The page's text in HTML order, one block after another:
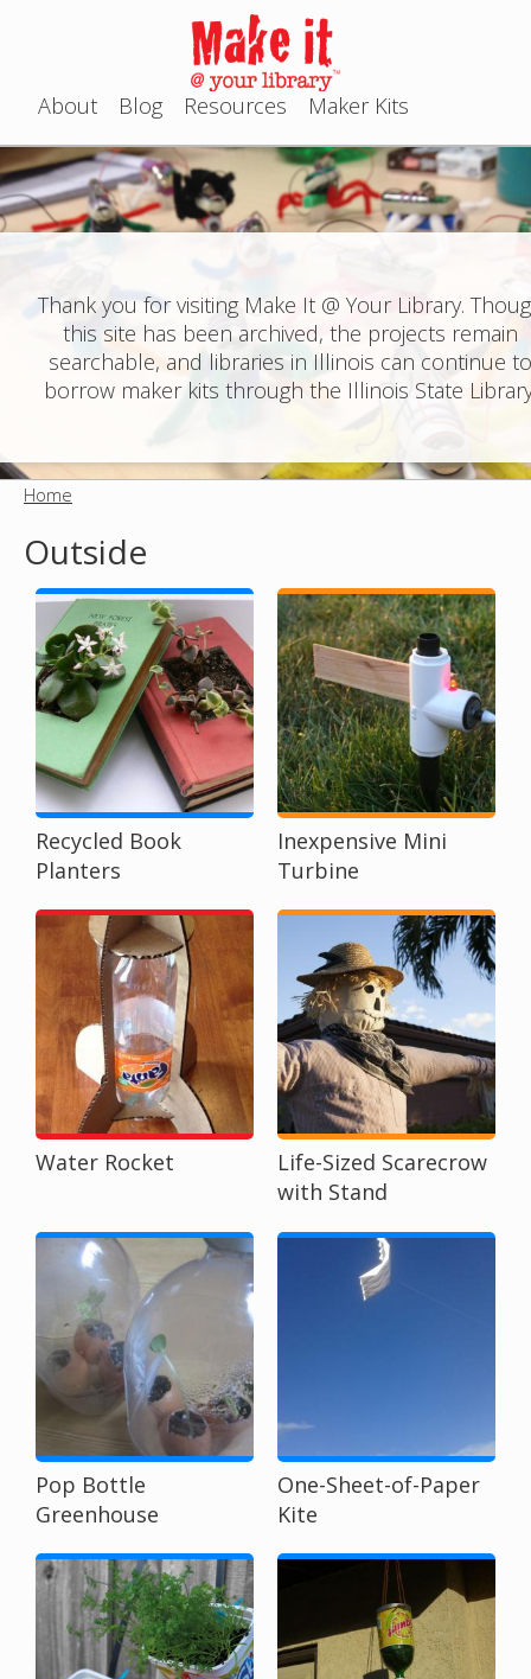
Jump to navigation
M
a
i
n
e
u
About Blog Resources Maker Kits
Thank you for visiting Make It @ Your Library.
this site has been archived, the projects remain
searchable, and libraries in Illinois can continue
borrow maker kits through the Illinois State
a
e
h
Home
Outside
Recycled Book
Planters
Inexpensive Mini
Turbine
Water Rocket
Life-Sized Scarecrow
with Stand
Pop Bottle
Greenhouse
One-Sheet-of-Paper
Kite